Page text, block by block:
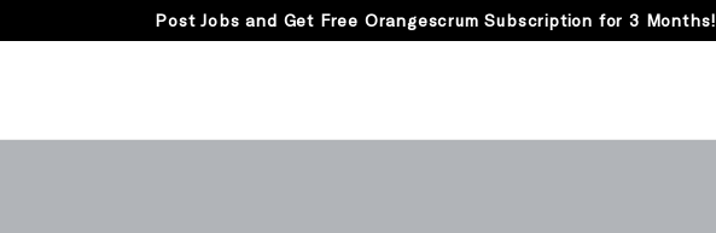
Post Jobs and Get Free Orangescrum Subscription for 3 Months!